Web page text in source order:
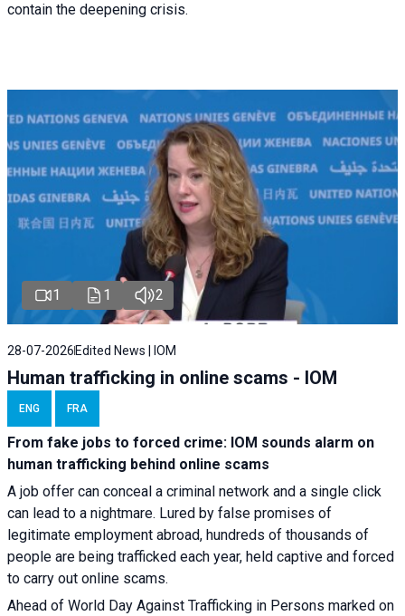
contain the deepening crisis.
1 1 2
28-07-2026 Edited News | IOM
Human trafficking in online scams - IOM
ENG FRA
From fake jobs to forced crime: IOM sounds alarm on
human trafficking behind online scams
A job offer can conceal a criminal network and a single click
can lead to a nightmare. Lured by false promises of
legitimate employment abroad, hundreds of thousands of
people are being trafficked each year, held captive and forced
to carry out online scams.
Ahead of World Day Against Trafficking in Persons marked on